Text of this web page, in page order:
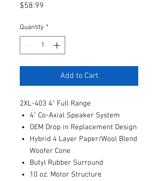
$58.99
Quantity *
Add to Cart
2XL-403 4" Full Range
4" Co-Axial Speaker System
OEM Drop in Replacement Design
Hybrid 4 Layer Paper/Wool Blend
Woofer Cone
Butyl Rubber Surround
10 oz. Motor Structure